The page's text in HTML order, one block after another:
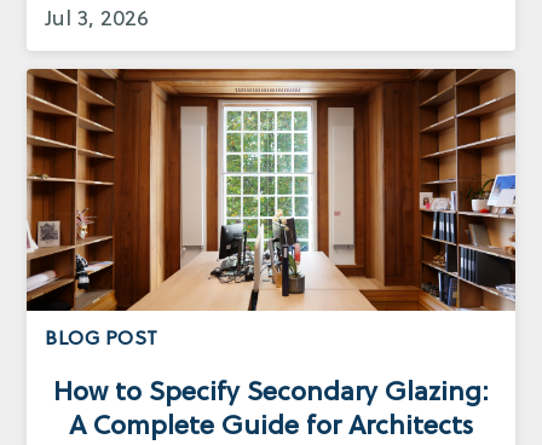
Jul 3, 2026
BLOG POST
How to Specify Secondary Glazing:
A Complete Guide for Architects